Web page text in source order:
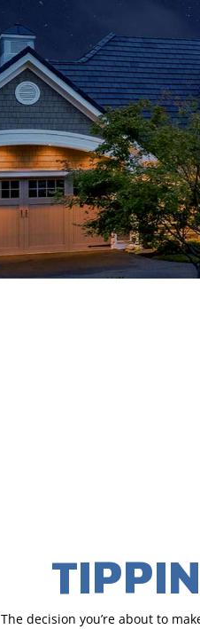
The decision you’re about to